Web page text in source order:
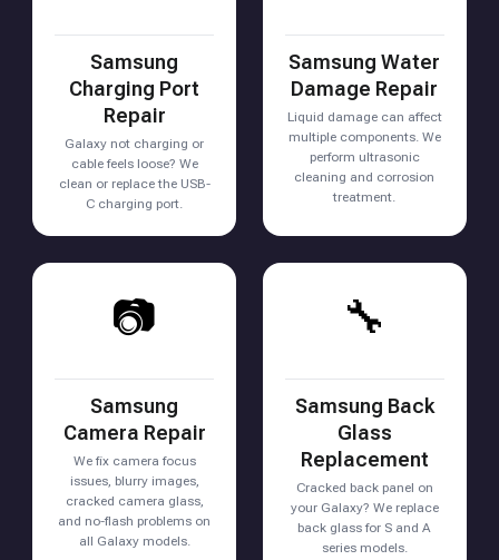
Samsung
Charging Port
Repair
Galaxy not charging or
cable feels loose? We
clean or replace the USB-
C charging port.
Samsung Water
Damage Repair
Liquid damage can affect
multiple components. We
perform ultrasonic
cleaning and corrosion
treatment.
📷
Samsung
Camera Repair
We fix camera focus
issues, blurry images,
cracked camera glass,
and no-flash problems on
all Galaxy models.
🔧
Samsung Back
Glass
Replacement
Cracked back panel on
your Galaxy? We replace
back glass for S and A
series models.